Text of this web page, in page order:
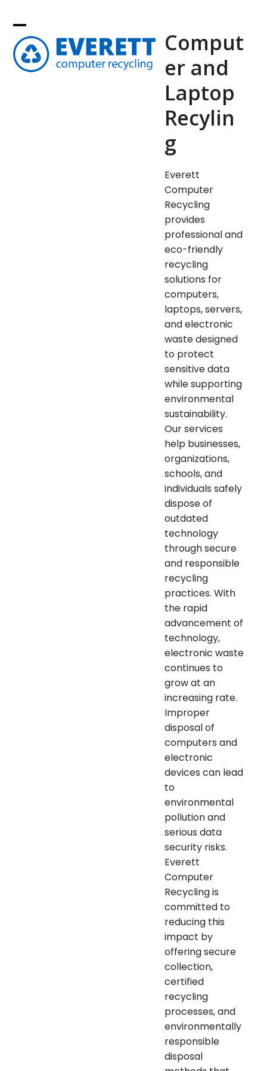
content
Comput
er and
Laptop
Recylin
g
Everett
Computer
Recycling
provides
professional and
eco-friendly
recycling
solutions for
computers,
laptops, servers,
and electronic
waste designed
to protect
sensitive data
while supporting
environmental
sustainability.
Our services
help businesses,
organizations,
schools, and
individuals safely
dispose of
outdated
technology
through secure
and responsible
recycling
practices. With
the rapid
advancement of
technology,
electronic waste
continues to
grow at an
increasing rate.
Improper
disposal of
computers and
electronic
devices can lead
to
environmental
pollution and
serious data
security risks.
Everett
Computer
Recycling is
committed to
reducing this
impact by
offering secure
collection,
certified
recycling
processes, and
environmentally
responsible
disposal